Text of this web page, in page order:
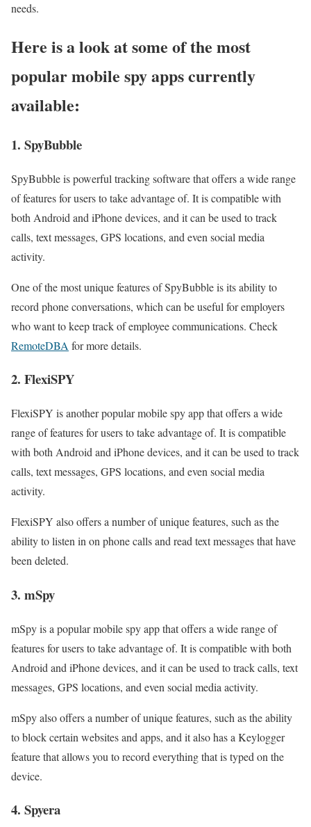
needs.
Here is a look at some of the most
popular mobile spy apps currently
available:
1. SpyBubble
SpyBubble is powerful tracking software that offers a wide range
of features for users to take advantage of. It is compatible with
both Android and iPhone devices, and it can be used to track
calls, text messages, GPS locations, and even social media
activity.
One of the most unique features of SpyBubble is its ability to
record phone conversations, which can be useful for employers
who want to keep track of employee communications. Check
RemoteDBA for more details.
2. FlexiSPY
FlexiSPY is another popular mobile spy app that offers a wide
range of features for users to take advantage of. It is compatible
with both Android and iPhone devices, and it can be used to track
calls, text messages, GPS locations, and even social media
activity.
FlexiSPY also offers a number of unique features, such as the
ability to listen in on phone calls and read text messages that have
been deleted.
3. mSpy
mSpy is a popular mobile spy app that offers a wide range of
features for users to take advantage of. It is compatible with both
Android and iPhone devices, and it can be used to track calls, text
messages, GPS locations, and even social media activity.
mSpy also offers a number of unique features, such as the ability
to block certain websites and apps, and it also has a Keylogger
feature that allows you to record everything that is typed on the
device.
4. Spyera